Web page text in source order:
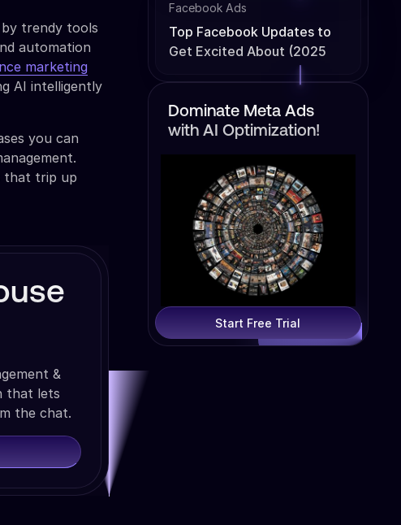
trendy tools
automation
marketing
AI intelligently
you can
that trip up
&
that lets
the chat.
Facebook Ads
Top Facebook Updates to
Get Excited About (2025
Dominate Meta Ads
with AI Optimization!
Start Free Trial